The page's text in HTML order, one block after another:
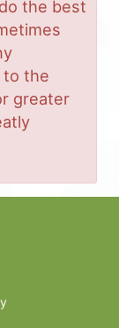
the best
to the
greater